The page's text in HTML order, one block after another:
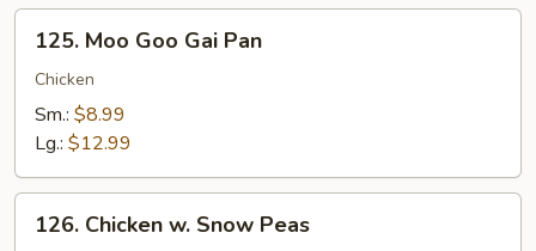
Onion
Moo
Goo
Gai
Pan
125. Moo Goo Gai Pan
Chicken
Sm.: $8.99
Lg.: $12.99
Chicken
126. Chicken w. Snow Peas